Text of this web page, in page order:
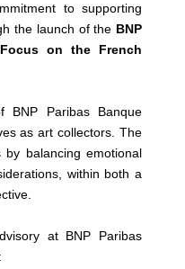
to supporting
the launch of the BNP
on the French
BNP Paribas Banque
as art collectors. The
by balancing emotional
within both a
at BNP Paribas